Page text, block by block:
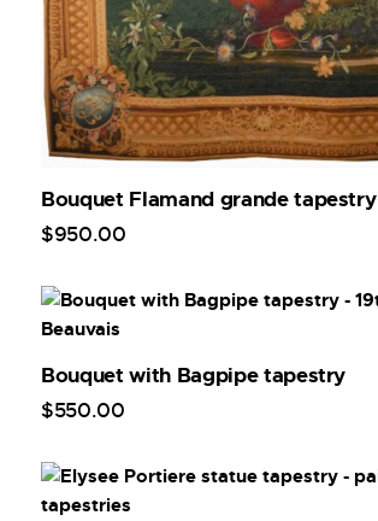
Bouquet Flamand grande tapestry
$950.00
Bouquet with Bagpipe tapestry
$550.00